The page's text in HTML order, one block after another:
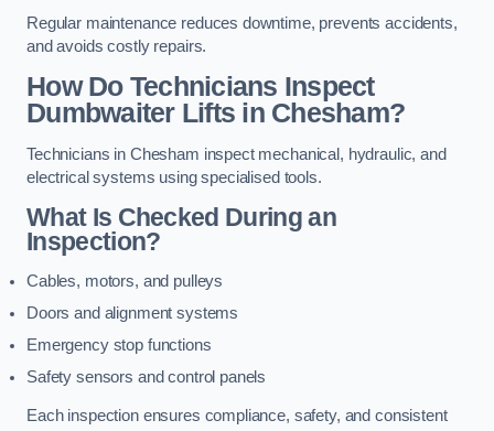
Regular maintenance reduces downtime, prevents accidents,
and avoids costly repairs.
How Do Technicians Inspect
Dumbwaiter Lifts in Chesham?
Technicians in Chesham inspect mechanical, hydraulic, and
electrical systems using specialised tools.
What Is Checked During an
Inspection?
Cables, motors, and pulleys
Doors and alignment systems
Emergency stop functions
Safety sensors and control panels
Each inspection ensures compliance, safety, and consistent